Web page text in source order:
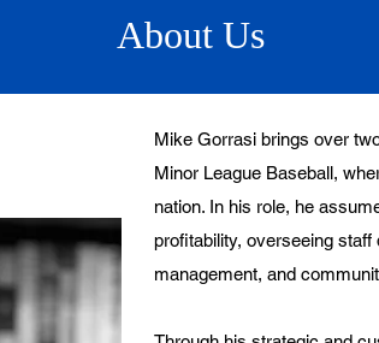
About Us
Mike Gorrasi brings over
Minor League Baseball,
nation. In his role, he
profitability, overseeing
management, and